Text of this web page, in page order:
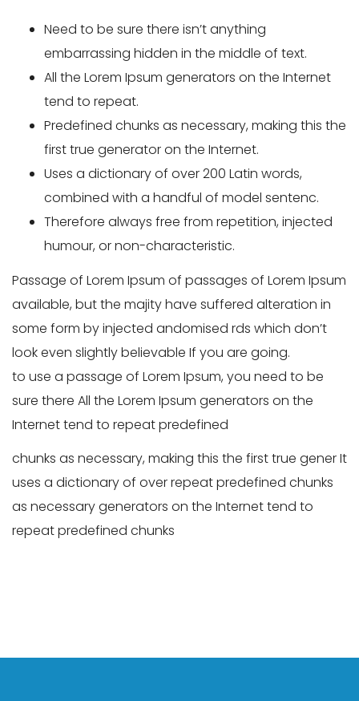
Need to be sure there isn’t anything
embarrassing hidden in the middle of text.
All the Lorem Ipsum generators on the Internet
tend to repeat.
Predefined chunks as necessary, making this the
first true generator on the Internet.
Uses a dictionary of over 200 Latin words,
combined with a handful of model sentenc.
Therefore always free from repetition, injected
humour, or non-characteristic.
Passage of Lorem Ipsum of passages of Lorem Ipsum
available, but the majity have suffered alteration in
some form by injected andomised rds which don’t
look even slightly believable If you are going.
to use a passage of Lorem Ipsum, you need to be
sure there All the Lorem Ipsum generators on the
Internet tend to repeat predefined
chunks as necessary, making this the first true gener It
uses a dictionary of over repeat predefined chunks
as necessary generators on the Internet tend to
repeat predefined chunks